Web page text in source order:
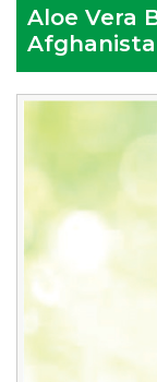
Aloe Vera
Lotion
Wholesalers
in
Afghanistan